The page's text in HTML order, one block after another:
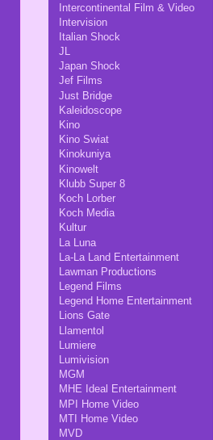
Intercontinental Film & Video
Intervision
Italian Shock
JL
Japan Shock
Jef Films
Just Bridge
Kaleidoscope
Kino
Kino Swiat
Kinokuniya
Kinowelt
Klubb Super 8
Koch Lorber
Koch Media
Kultur
La Luna
La-La Land Entertainment
Lawman Productions
Legend Films
Legend Home Entertainment
Lions Gate
Llamentol
Lumiere
Lumivision
MGM
MHE Ideal Entertainment
MPI Home Video
MTI Home Video
MVD